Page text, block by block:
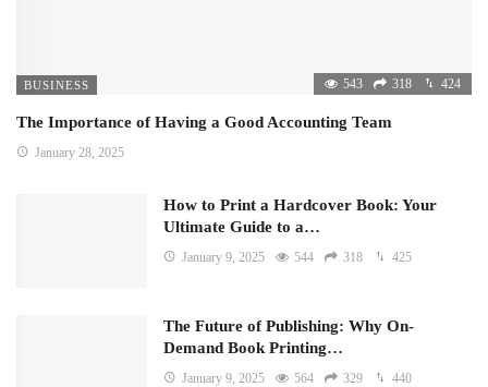
BUSINESS 543 318 424
The Importance of Having a Good Accounting Team
January 28, 2025
How to Print a Hardcover Book: Your
Ultimate Guide to a…
January 9, 2025 544 318 425
The Future of Publishing: Why On-
Demand Book Printing…
January 9, 2025 564 329 440